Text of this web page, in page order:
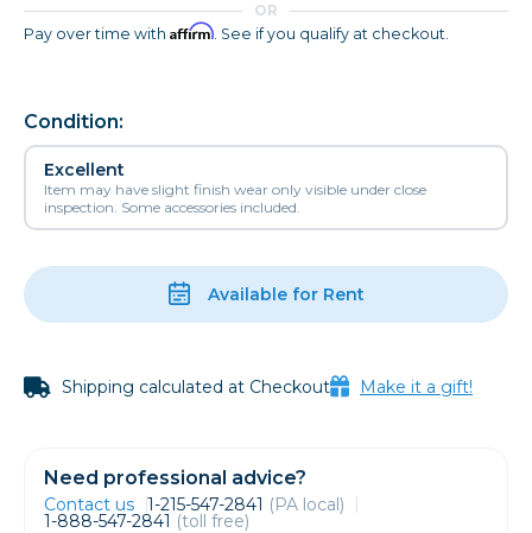
OR
Pay over time with Affirm. See if you qualify at checkout.
Condition:
Excellent
Item may have slight finish wear only visible under close
inspection. Some accessories included.
Available for Rent
Shipping calculated at Checkout Make it a gift!
Need professional advice?
Contact us 1-215-547-2841 (PA local)
1-888-547-2841 (toll free)